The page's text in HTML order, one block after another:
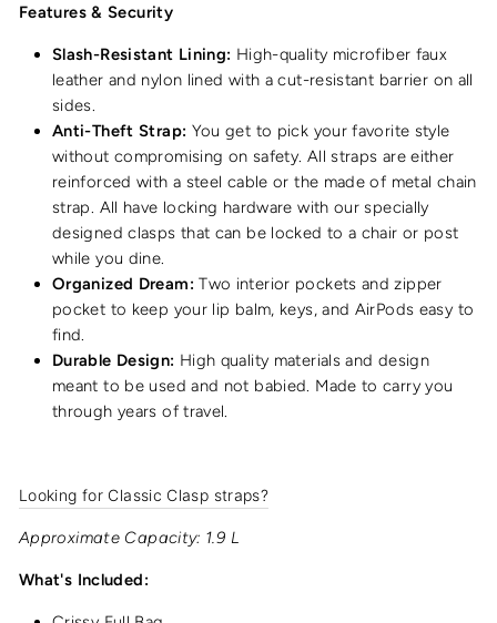
Features & Security
Slash-Resistant Lining: High-quality microfiber faux
leather and nylon lined with a cut-resistant barrier on all
sides.
Anti-Theft Strap: You get to pick your favorite style
without compromising on safety. All straps are either
reinforced with a steel cable or the made of metal chain
strap. All have locking hardware with our specially
designed clasps that can be locked to a chair or post
while you dine.
Organized Dream: Two interior pockets and zipper
pocket to keep your lip balm, keys, and AirPods easy to
find.
Durable Design: High quality materials and design
meant to be used and not babied. Made to carry you
through years of travel.
Looking for Classic Clasp straps?
Approximate Capacity: 1.9 L
What's Included: